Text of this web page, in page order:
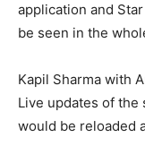
application and
be seen in the
Kapil Sharma with
Live updates of the
would be reloaded